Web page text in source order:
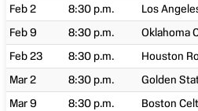
Feb 2
8:30 p.m.
Los
Feb 9
8:30 p.m.
Oklahoma
Feb 23
8:30 p.m.
Houston
Mar 2
8:30 p.m.
Golden
Mar 9
8:30 p.m.
Boston